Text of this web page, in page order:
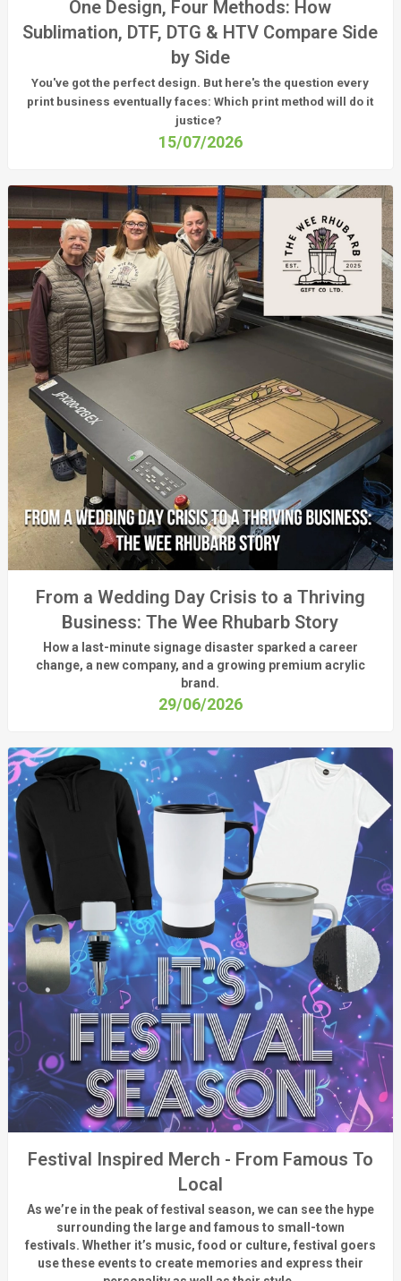
One Design, Four Methods: How
Sublimation, DTF, DTG & HTV Compare Side
by Side
You've got the perfect design. But here's the question every
print business eventually faces:Which print method will do it
justice?
15/07/2026
From a Wedding Day Crisis to a Thriving
Business: The Wee Rhubarb Story
How a last-minute signage disaster sparked a career
change, a new company, and a growing premium acrylic
brand.
29/06/2026
Festival Inspired Merch - From Famous To
Local
As we’rein the peak of festival season, we can seethe hype
surrounding the largeand famous to small-town
festivals. Whether it’s music, food or culture, festival goers
use these events to create memories and express their